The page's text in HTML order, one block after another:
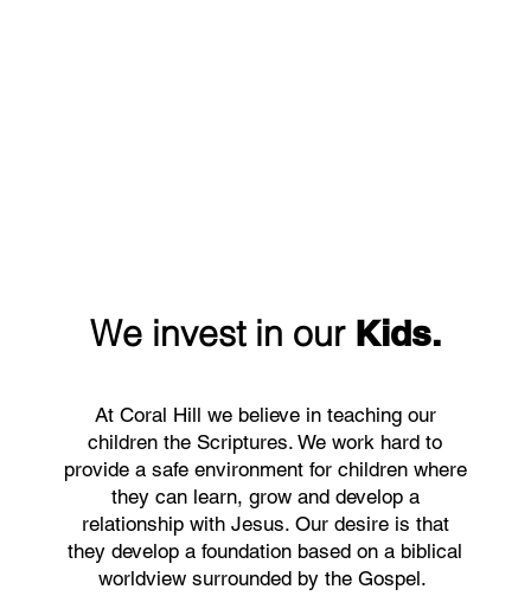
We invest in ourKids.
At Coral Hill we believe in teaching our
children the Scriptures. We work hard to
provide a safe environment for children where
they can learn, grow and develop a
relationship with Jesus. Our desire is that
they develop a foundation based on a biblical
worldview surrounded by the Gospel.